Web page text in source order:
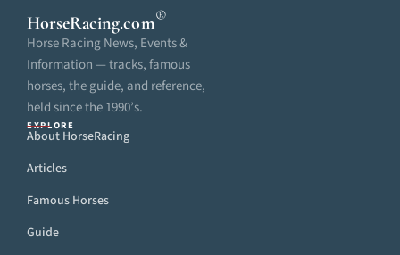
HorseRacing.com®
Horse Racing News, Events &
Information — tracks, famous
horses, the guide, and reference,
held since the 1990’s.
EXPLORE
About HorseRacing
Articles
Famous Horses
Guide